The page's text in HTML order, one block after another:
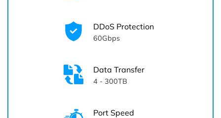
DDoS Protection
60Gbps
Data Transfer
4 - 300TB
Port Speed